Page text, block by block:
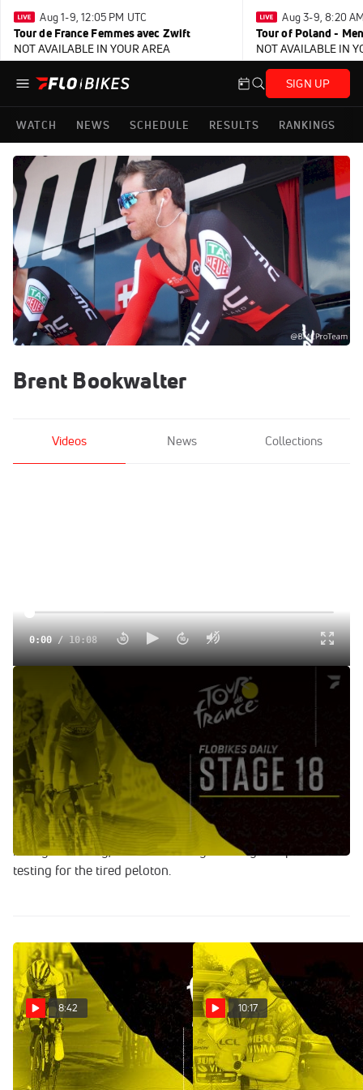
Aug 1-9, 12:05 PM UTC
Tour de France Femmes avec Zwift
NOT AVAILABLE IN YOUR AREA
Aug 3-9, 8:20
Tour of Poland - Men
NOT AVAILABLE IN
SIGN UP
WATCH NEWS SCHEDULE RESULTS RANKINGS
Brent Bookwalter
Videos News Collections
0:00/10:08
The Mountains Are Over, But A Potentially Windy Stage 19
Could Still Upend The Standings | FloBikes Daily
Jul 21, 2022
Gregor Brown and Brent Bookwalter recap the final
mountain stage of the 2022 Tour de France, which saw
Jonas Vingegaard and Tadej Pogačar call a truce after
things began to get out of hand on a technical descent.
While the GC looks relatively settle with three days of
racing remaining, tomorrow's stage 18 may still prove
testing for the tired peloton.
8:42
A Hard Fought Tour De
France Until The Bitter End,
10:17
No Sign Of Fatigue For
Flying Jumbo-Visma As